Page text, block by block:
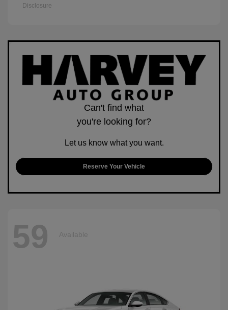
Disclosure
Can't find what
you're looking for?
Let us know what you want.
Reserve Your Vehicle
59 Available